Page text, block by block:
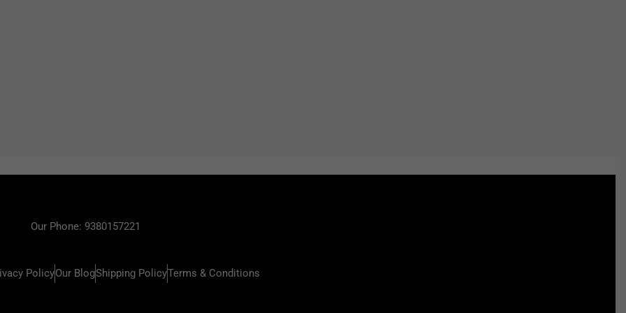
Our Phone: 9380157221
PolicyOur BlogShipping PolicyTerms & Conditions